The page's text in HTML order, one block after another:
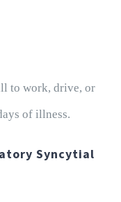
to work, drive, or
of illness.
Syncytial